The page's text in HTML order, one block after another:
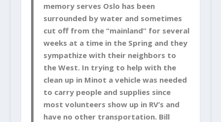
memory serves Oslo has been
surrounded by water and sometimes
cut off from the “mainland” for several
weeks at a time in the Spring and they
sympathize with their neighbors to
the West. In trying to help with the
clean up in Minot a vehicle was needed
to carry people and supplies since
most volunteers show up in RV’s and
have no other transportation. Bill